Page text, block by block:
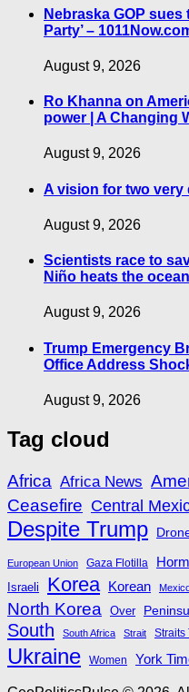
Nebraska GOP
Party’ –
August 9, 2026
Ro Khanna on
power | A Changing
August 9, 2026
A vision for two very
August 9, 2026
Scientists race to
Niño heats the
August 9, 2026
Trump Emergency
Office Address
August 9, 2026
Tag cloud
Africa Africa News
Ceasefire Central
Despite Trump
European Union Gaza Flotilla
Israeli Korea Korean
North Korea Over
South South Africa Strait Straits
Ukraine Women York